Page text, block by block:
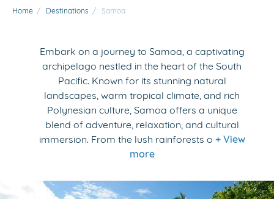
Home / Destinations / Samoa
Embark on a journey to Samoa, a captivating
archipelago nestled in the heart of the South
Pacific. Known for its stunning natural
landscapes, warm tropical climate, and rich
Polynesian culture, Samoa offers a unique
blend of adventure, relaxation, and cultural
immersion. From the lush rainforests o + View
more